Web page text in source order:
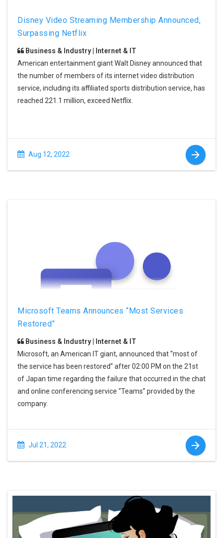
Disney Video Streaming Membership Announced,
Surpassing Netflix
Business & Industry | Internet & IT
American entertainment giant Walt Disney announced that
the number of members of its internet video distribution
service, including its affiliated sports distribution service, has
reached 221.1 million, exceed Netflix.
Aug 12, 2022
Microsoft Teams Announces “Most Services
Restored”
Business & Industry | Internet & IT
Microsoft, an American IT giant, announced that “most of
the service has been restored” after 02:00 PM on the 21st
of Japan time regarding the failure that occurred in the chat
and online conferencing service “Teams” provided by the
company.
Jul 21, 2022